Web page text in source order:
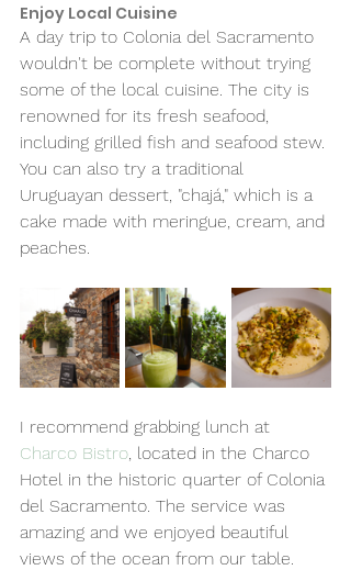
Enjoy Local Cuisine
A day trip to Colonia del Sacramento
wouldn't be complete without trying
some of the local cuisine. The city is
renowned for its fresh seafood,
including grilled fish and seafood stew.
You can also try a traditional
Uruguayan dessert, "chajá," which is a
cake made with meringue, cream, and
peaches.
I recommend grabbing lunch at
Charco Bistro , located in the Charco
Hotel in the historic quarter of Colonia
del Sacramento. The service was
amazing and we enjoyed beautiful
views of the ocean from our table.